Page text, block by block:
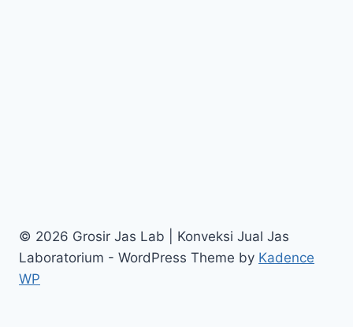
© 2026 Grosir Jas Lab | Konveksi Jual Jas
Laboratorium - WordPress Theme by Kadence
WP